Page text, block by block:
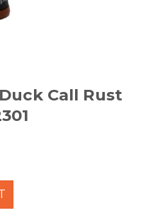
Call Rust
Polycarbonate